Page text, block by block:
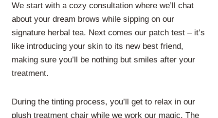
We start with a cozy consultation where we’ll chat
about your dream brows while sipping on our
signature herbal tea. Next comes our patch test – it’s
like introducing your skin to its new best friend,
making sure you’ll be nothing but smiles after your
treatment.
During the tinting process, you’ll get to relax in our
plush treatment chair while we work our magic. The